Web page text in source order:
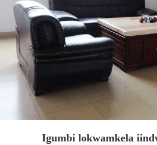
Igumbi lokwamkela